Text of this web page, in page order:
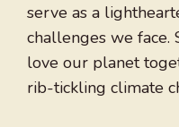
serve as a
challenges we face.
love our planet
rib-tickling climate